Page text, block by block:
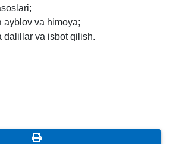
ayblov va himoya;
dalillar va isbot qilish.